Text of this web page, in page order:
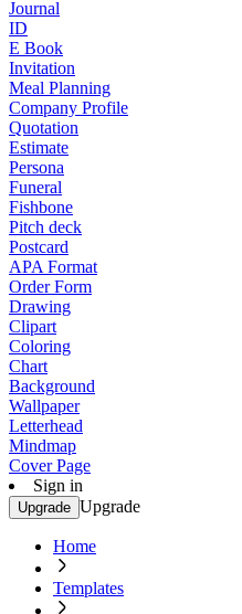
Journal
ID
E Book
Invitation
Meal Planning
Company Profile
Quotation
Estimate
Persona
Funeral
Fishbone
Pitch deck
Postcard
APA Format
Order Form
Drawing
Clipart
Coloring
Chart
Background
Wallpaper
Letterhead
Mindmap
Cover Page
Sign in
Upgrade Upgrade
Home
Templates